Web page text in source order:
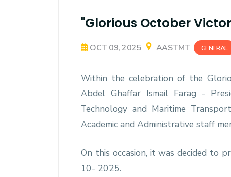
"Glorious October
OCT 09, 2025 AASTMT GENERAL
Within the celebration of the
Abdel Ghaffar Ismail Farag -
Technology and Maritime
Academic and Administrative staff
On this occasion, it was decided to
10- 2025.